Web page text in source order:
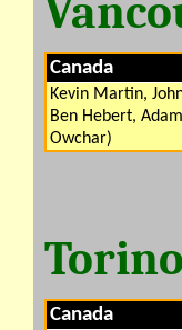
Canada
Kevin Martin,
Ben Hebert,
Owchar)
Canada